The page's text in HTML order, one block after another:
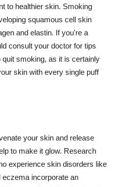
to healthier skin. Smoking
squamous cell skin
and elastin. If you're a
consult your doctor for tips
smoking, as it is certainly
skin with every single puff
your skin and release
to make it glow. Research
experience skin disorders like
incorporate an